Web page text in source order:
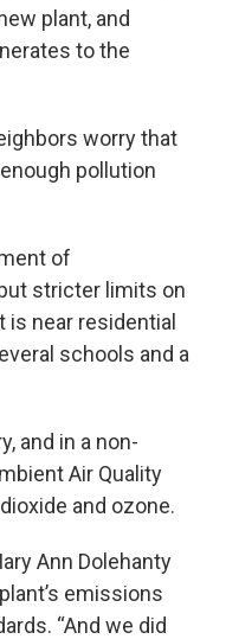
plant, and
to the
worry that
pollution
of
stricter limits on
near residential
schools and a
and in a non-
Air Quality
and ozone.
Ann Dolehanty
emissions
“And we did